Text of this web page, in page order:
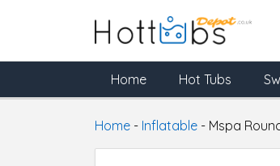
Home Hot Tubs
Home - Inflatable - Mspa